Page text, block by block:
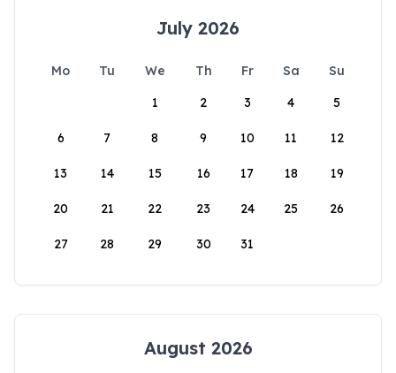
July 2026
Mo Tu We Th Fr Sa
Su
1
2 3 4 5
6 7 8 9 10 11 12
13 14 15 16 17 18 19
20 21 22 23 24 25 26
27 28 29 30 31
August 2026